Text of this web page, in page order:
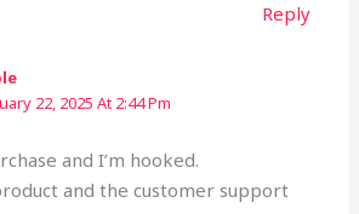
Reply
22, 2025 At 2:44 Pm
and I’m hooked.
and the customer support